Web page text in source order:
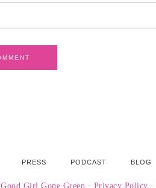
PRESS PODCAST BLOG
Good Girl Gone Green · Privacy Policy ·